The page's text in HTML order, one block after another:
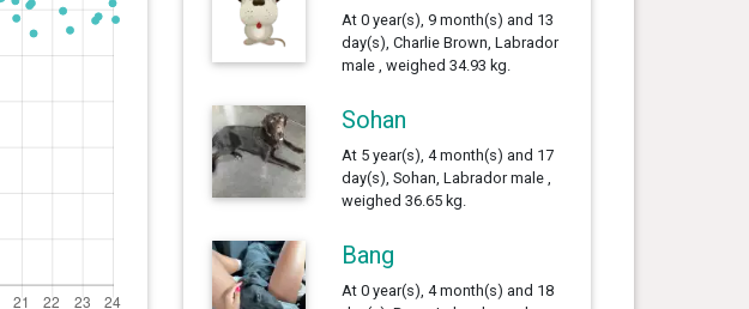
At 0 year(s), 9 month(s) and 13
day(s), Charlie Brown, Labrador
male , weighed 34.93 kg.
Sohan
At 5 year(s), 4 month(s) and 17
day(s), Sohan, Labrador male ,
weighed 36.65 kg.
Bang
At 0 year(s), 4 month(s) and 18